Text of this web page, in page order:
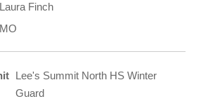
Laura Finch
MO
Lee's Summit North HS Winter
Guard